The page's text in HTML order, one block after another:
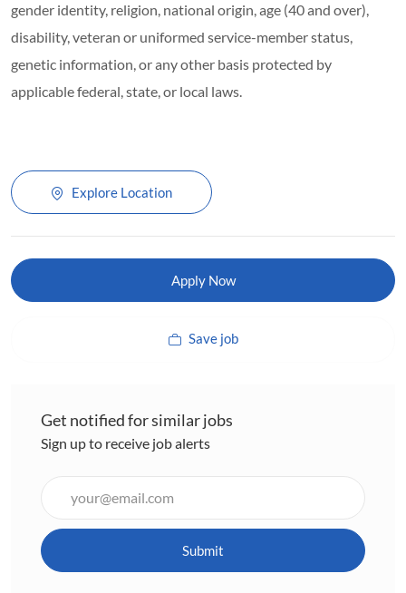
gender identity, religion, national origin, age (40 and over),
disability, veteran or uniformed service-member status,
genetic information, or any other basis protected by
applicable federal, state, or local laws.
Explore Location
Apply Now
Save job
Get notified for similar jobs
Sign up to receive job alerts
Email
address
Submit